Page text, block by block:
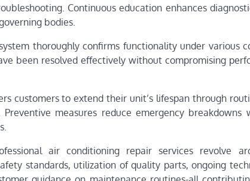
Continuous education enhances
bodies.
thoroughly confirms functionality under various
been resolved effectively without compromising
customers to extend their unit’s lifespan through
measures reduce emergency
air conditioning repair services revolve
standards, utilization of quality parts, ongoing